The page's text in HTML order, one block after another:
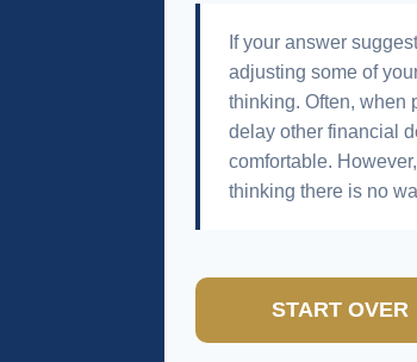
If your answer
adjusting some of
thinking. Often, when
delay other financial
comfortable.
thinking there is no
START OVER